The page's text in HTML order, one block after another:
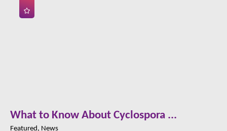
What to Know About Cyclospora ...
Featured, News